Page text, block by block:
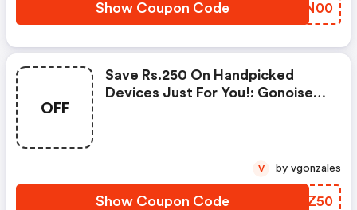
Show Coupon Code SJON00
OFF
Save Rs.250 On Handpicked
Devices Just For You!: Gonoise
Show Coupon Code PIKZ50
V by vgonzales